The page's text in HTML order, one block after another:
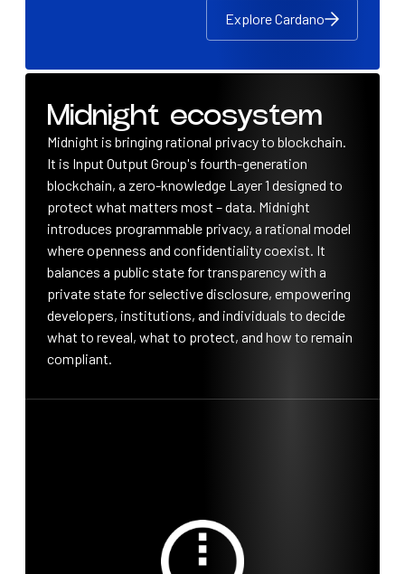
Explore Cardano
Explore Cardano
Midnight ecosystem
Midnight is bringing rational privacy to blockchain.
It is Input Output Group's fourth-generation
blockchain, a zero-knowledge Layer 1 designed to
protect what matters most – data. Midnight
introduces programmable privacy, a rational model
where openness and confidentiality coexist. It
balances a public state for transparency with a
private state for selective disclosure, empowering
developers, institutions, and individuals to decide
what to reveal, what to protect, and how to remain
compliant.